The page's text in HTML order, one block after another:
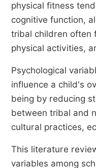
physical fitness
cognitive function,
tribal children often
physical activities,
Psychological
influence a child's
being by reducing
between tribal and
cultural practices,
This literature
variables among